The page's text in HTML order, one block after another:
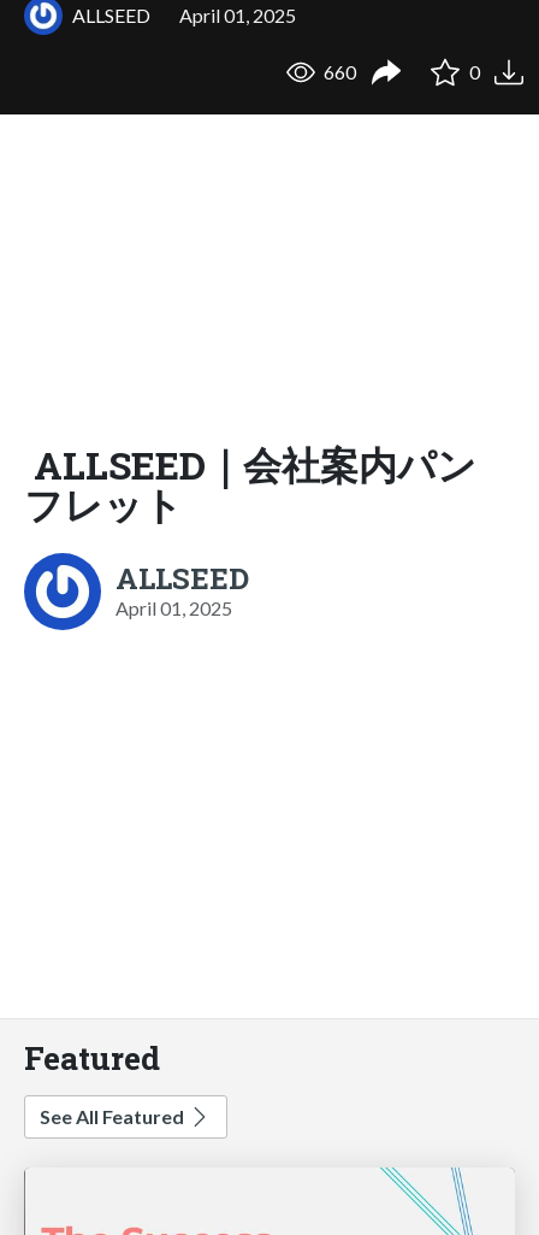
ALLSEED April 01, 2025
660 0
ALLSEED｜会社案内パン
フレット
ALLSEED
April 01, 2025
Featured
See All Featured